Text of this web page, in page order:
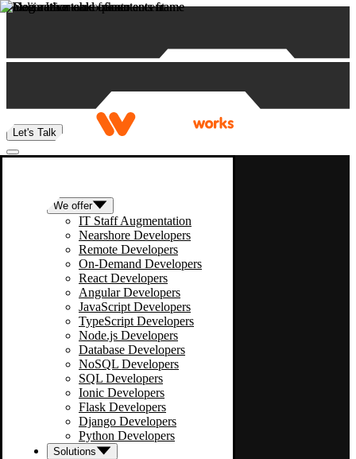
Skip to content
Let's Talk
We offer
IT Staff Augmentation
Nearshore Developers
Remote Developers
On-Demand Developers
React Developers
Angular Developers
JavaScript Developers
TypeScript Developers
Node.js Developers
Database Developers
NoSQL Developers
SQL Developers
Ionic Developers
Flask Developers
Django Developers
Python Developers
Solutions